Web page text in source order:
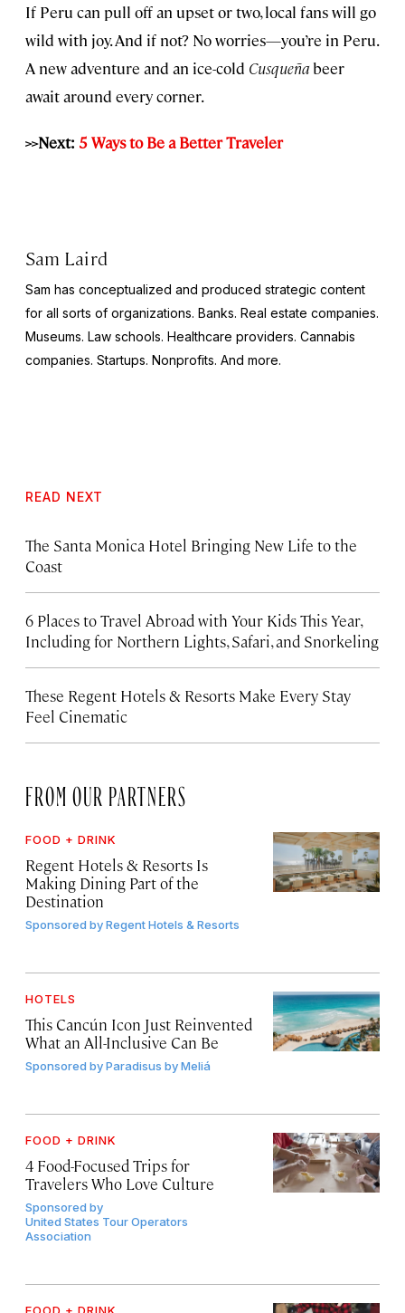
If Peru can pull off an upset or two, local fans will go
wild with joy. And if not? No worries—you’re in Peru.
A new adventure and an ice-cold Cusqueñabeer
await around every corner.
>>Next: 5 Ways to Be a Better Traveler
Sam Laird
Sam has conceptualized and produced strategic content
for all sorts of organizations. Banks. Real estate companies.
Museums. Law schools. Healthcare providers. Cannabis
companies. Startups. Nonprofits. And more.
READ NEXT
The Santa Monica Hotel Bringing New Life to the
Coast
6 Places to Travel Abroad with Your Kids This Year,
Including for Northern Lights, Safari, and Snorkeling
These Regent Hotels & Resorts Make Every Stay
Feel Cinematic
FROM OUR PARTNERS
FOOD + DRINK
Regent Hotels & Resorts Is
Making Dining Part of the
Destination
Sponsored byRegent Hotels & Resorts
HOTELS
This Cancún Icon Just Reinvented
What an All-Inclusive Can Be
Sponsored byParadisus by Meliá
FOOD + DRINK
4 Food-Focused Trips for
Travelers Who Love Culture
Sponsored by
United States Tour Operators
Association